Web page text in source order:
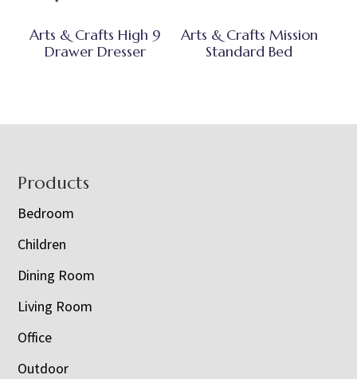
Arts & Crafts High 9
Drawer Dresser
Arts & Crafts Mission
Standard Bed
Footer
Products
Bedroom
Children
Dining Room
Living Room
Office
Outdoor